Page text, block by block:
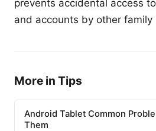
prevents accidental access
and accounts by other family
More in Tips
Android Tablet Common
Them